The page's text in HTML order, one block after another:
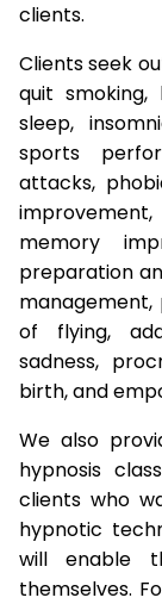
clients.
Clients seek
quit smoking,
sleep,
sports
attacks,
memory
preparation
of flying,
sadness,
birth, and
We also
hypnosis
clients who
hypnotic
will enable
themselves.